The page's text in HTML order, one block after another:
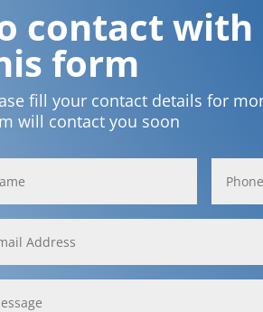
contact
form
fill your contact details for
will contact you soon